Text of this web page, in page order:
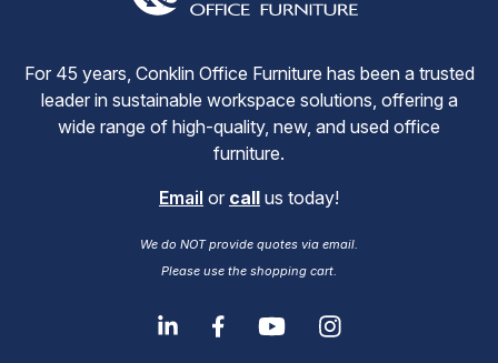
For 45 years, Conklin Office Furniture has been a trusted
leader in sustainable workspace solutions, offering a
wide range of high-quality, new, and used office
furniture.
Email or call us today!
We do NOT provide quotes via email.
Please use the shopping cart.